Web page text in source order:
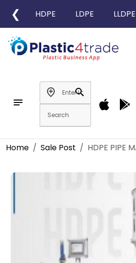
❮ HDPE LDPE LLDPE
notes
add_location
search
Home Sale Post HDPE PIPE